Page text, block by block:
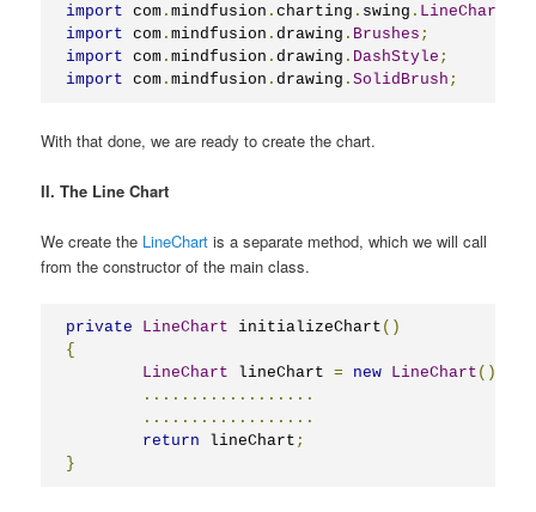
import com .mindfusion .charting . swing . LineChart
import com .mindfusion .drawing . Brushes ;
import com .mindfusion .drawing . DashStyle ;
import com .mindfusion .drawing .SolidBrush ;
With that done, we are ready to create the chart.
II. The Line Chart
We create the LineChart is a separate method, which we will call
from the constructor of the main class.
private LineChart initializeChart ()
{
LineChart lineChart = new LineChart ();
..................
..................
return lineChart ;
}